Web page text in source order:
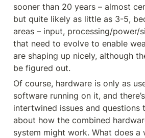
sooner than 20 years – almost
but quite likely as little as 3-5,
areas – input, processing/power/
that need to evolve to enable
are shaping up nicely, although
be figured out.
Of course, hardware is only as
software running on it, and
intertwined issues and questions
about how the combined
system might work. What does a